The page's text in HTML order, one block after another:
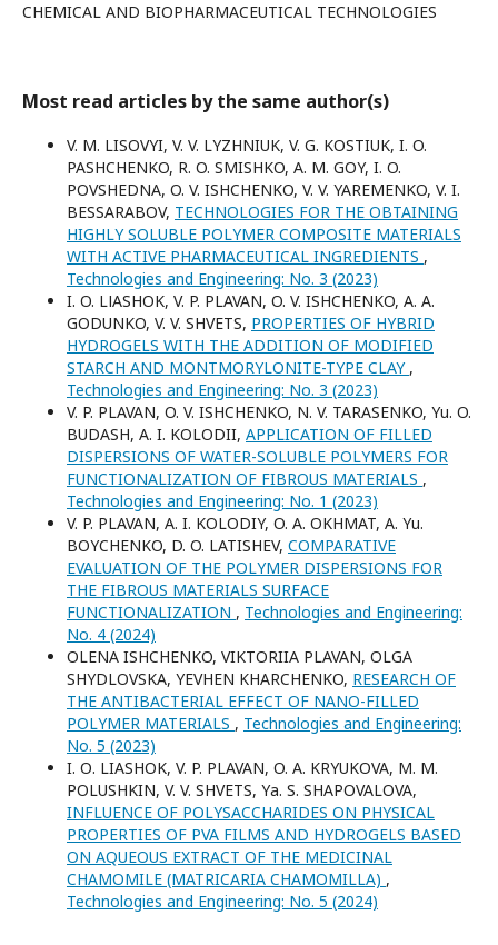
CHEMICAL AND BIOPHARMACEUTICAL TECHNOLOGIES
Most read articles by the same author(s)
V. M. LISOVYI, V. V. LYZHNIUK, V. G. KOSTIUK, I. O.
PASHCHENKO, R. O. SMISHKO, A. M. GOY, I. O.
POVSHEDNA, O. V. ISHCHENKO, V. V. YAREMENKO, V. I.
BESSARABOV, TECHNOLOGIES FOR THE OBTAINING
HIGHLY SOLUBLE POLYMER COMPOSITE MATERIALS
WITH ACTIVE PHARMACEUTICAL INGREDIENTS ,
Technologies and Engineering: No. 3 (2023)
I. O. LІASHOK, V. P. PLAVAN, O. V. ISHCHENKO, A. A.
GODUNKO, V. V. SHVETS, PROPERTIES OF HYBRID
HYDROGELS WITH THE ADDITION OF MODIFIED
STARCH AND MONTMORYLONITE-TYPE CLAY ,
Technologies and Engineering: No. 3 (2023)
V. P. PLAVAN, O. V. ISHCHENKO, N. V. TARASENKO, Yu. O.
BUDASH, A. I. KOLODII, APPLICATION OF FILLED
DISPERSIONS OF WATER-SOLUBLE POLYMERS FOR
FUNCTIONALIZATION OF FIBROUS MATERIALS ,
Technologies and Engineering: No. 1 (2023)
V. P. PLAVAN, A. I. KOLODIY, O. A. OKHMAT, A. Yu.
BOYCHENKO, D. O. LATISHEV, COMPARATIVE
EVALUATION OF THE POLYMER DISPERSIONS FOR
THE FIBROUS MATERIALS SURFACE
FUNCTIONALIZATION , Technologies and Engineering:
No. 4 (2024)
ОLENA ISHCHENKO, VIKTORIIA PLAVAN, OLGA
SHYDLOVSKA, YEVHEN KHARCHENKO, RESEARCH OF
THE ANTIBACTERIAL EFFECT OF NANO-FILLED
POLYMER MATERIALS , Technologies and Engineering:
No. 5 (2023)
I. О. LIASHOK, V. P. PLAVAN, O. A. KRYUKOVA, M. M.
POLUSHKIN, V. V. SHVETS, Yа. S. SHAPOVALOVA,
INFLUENCE OF POLYSACCHARIDES ON PHYSICAL
PROPERTIES OF PVA FILMS AND HYDROGELS BASED
ON AQUEOUS EXTRACT OF THE MEDICINAL
CHAMOMILE (MATRICARIA CHAMOMILLA) ,
Technologies and Engineering: No. 5 (2024)